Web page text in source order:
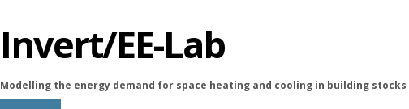
Invert/EE-Lab
Modelling the energy demand for space heating and cooling in building stocks